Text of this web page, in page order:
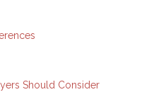
Should Consider